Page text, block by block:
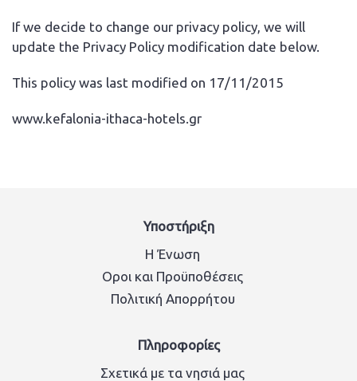
If we decide to change our privacy policy, we will
update the Privacy Policy modification date below.
This policy was last modified on 17/11/2015
www.kefalonia-ithaca-hotels.gr
Υποστήριξη
Η Ένωση
Οροι και Προϋποθέσεις
Πολιτική Απορρήτου
Πληροφορίες
Σχετικά με τα νησιά μας